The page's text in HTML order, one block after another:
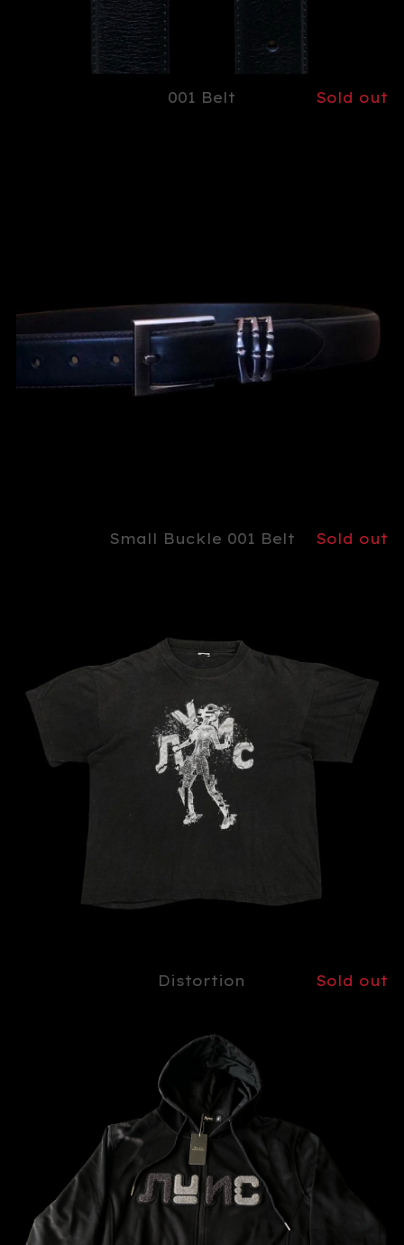
001 Belt Sold out
Small Buckle 001 Belt Sold out
Distortion Sold out